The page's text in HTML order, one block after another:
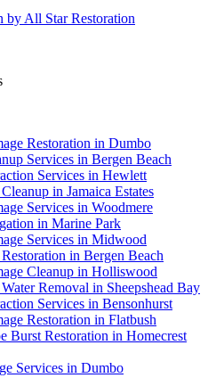
by All Star Restoration
Restoration in Dumbo
Services in Bergen Beach
Services in Hewlett
in Jamaica Estates
Services in Woodmere
in Marine Park
Services in Midwood
in Bergen Beach
Cleanup in Holliswood
Removal in Sheepshead Bay
Services in Bensonhurst
Restoration in Flatbush
Burst Restoration in Homecrest
Services in Dumbo